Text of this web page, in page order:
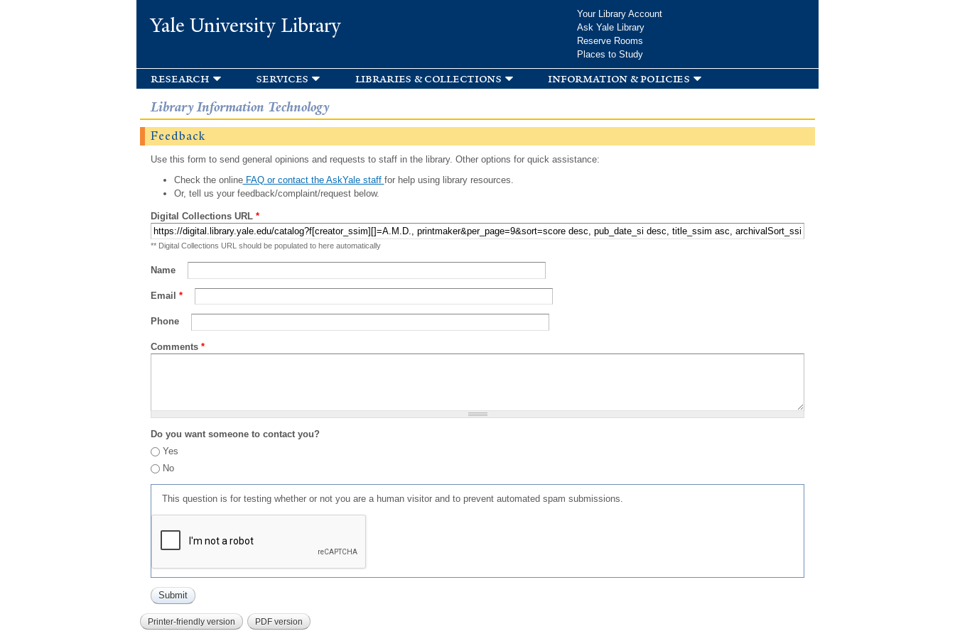
Yale University Library
Your Library Account
Ask Yale Library
Reserve Rooms
Places to Study
research services libraries & collections information & policies
Library Information Technology
Feedback
Use this form to send general opinions and requests to staff in the library. Other options for quick assistance:
Check the onlineFAQ or contact the AskYale staff for help using library resources.
Or, tell us your feedback/complaint/request below.
Digital Collections URL *
** Digital Collections URL should be populated to here automatically
Name
Email *
Phone
Comments *
Do you want someone to contact you?
Yes
No
This question is for testing whether or not you are a human visitor and to prevent automated spam submissions.
Printer-friendly version PDF version